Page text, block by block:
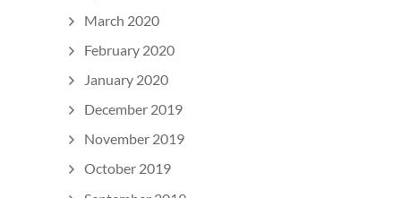
March 2020
February 2020
January 2020
December 2019
November 2019
October 2019